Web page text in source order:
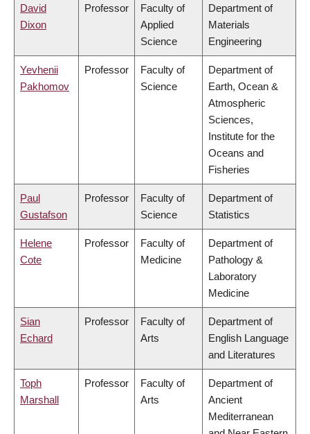
David
Dixon
Professor
Faculty of
Applied
Science
Department of
Materials
Engineering
Yevhenii
Pakhomov
Professor
Faculty of
Science
Department of
Earth, Ocean &
Atmospheric
Sciences,
Institute for the
Oceans and
Fisheries
Paul
Gustafson
Professor
Faculty of
Science
Department of
Statistics
Helene
Cote
Professor
Faculty of
Medicine
Department of
Pathology &
Laboratory
Medicine
Sian
Echard
Professor
Faculty of
Arts
Department of
English Language
and Literatures
Toph
Marshall
Professor
Faculty of
Arts
Department of
Ancient
Mediterranean